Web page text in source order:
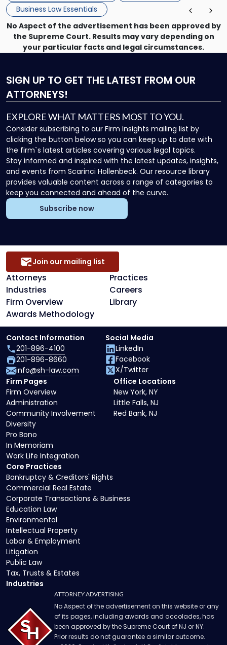
Business Law Essentials
No Aspect of the advertisement has been approved by
the Supreme Court. Results may vary depending on
your particular facts and legal circumstances.
SIGN UP TO GET THE LATEST FROM OUR
ATTORNEYS!
EXPLORE WHAT MATTERS MOST TO YOU.
Consider subscribing to our Firm Insights mailing list by
clicking the button below so you can keep up to date with
the firm`s latest articles covering various legal topics.
Stay informed and inspired with the latest updates, insights,
and events from Scarinci Hollenbeck. Our resource library
provides valuable content across a range of categories to
keep you connected and ahead of the curve.
Subscribe now
Attorneys
Practices
Industries
Careers
Firm Overview
Library
Awards Methodology
Join our mailing list
Core Practices
Bankruptcy & Creditors' Rights
Commercial Real Estate
Corporate Transactions & Business
Education Law
Environmental
Intellectual Property
Labor & Employment
Litigation
Public Law
Tax, Trusts & Estates
Industries
Firm Pages
Firm Overview
Administration
Community Involvement
Diversity
Pro Bono
In Memoriam
Work Life Integration
Office Locations
New York, NY
Little Falls, NJ
Red Bank, NJ
Contact Information
201-896-4100
201-896-8660
info@sh-law.com
Social Media
LinkedIn
Facebook
X/Twitter
ATTORNEY ADVERTISING
No Aspect of the advertisement on this website or any
of its pages, including awards and accolades, has
been approved by the Supreme Court of NJ or NY.
Prior results do not guarantee a similar outcome.